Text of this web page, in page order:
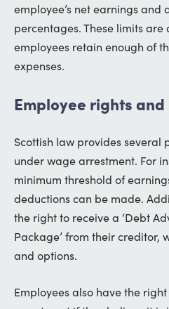
employee’s net earnings
percentages. These limits
employees retain enough of
expenses.
Employee rights
Scottish law provides several
under wage arrestment. For
minimum threshold of
deductions can be made.
the right to receive a ‘Debt
Package’ from their creditor,
and options.
Employees also have the